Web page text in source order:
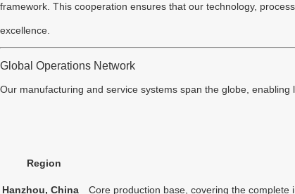
framework. This cooperation ensures that our technology,
excellence.
Global Operations Network
Our manufacturing and service systems span the globe,
Region
Hanzhou, China Core production base, covering the